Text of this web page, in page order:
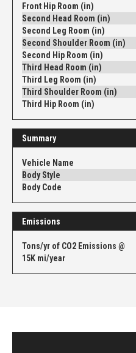
Front Hip Room (in)
Second Head Room (in)
Second Leg Room (in)
Second Shoulder Room (in)
Second Hip Room (in)
Third Head Room (in)
Third Leg Room (in)
Third Shoulder Room (in)
Third Hip Room (in)
Summary
Vehicle Name
Body Style
Body Code
Emissions
Tons/yr of CO2 Emissions @
15K mi/year